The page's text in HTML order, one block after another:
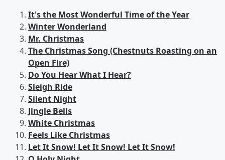
It's the Most Wonderful Time of the Year
Winter Wonderland
Mr. Christmas
The Christmas Song (Chestnuts Roasting on an
Open Fire)
Do You Hear What I Hear?
Sleigh Ride
Silent Night
Jingle Bells
White Christmas
Feels Like Christmas
Let It Snow! Let It Snow! Let It Snow!